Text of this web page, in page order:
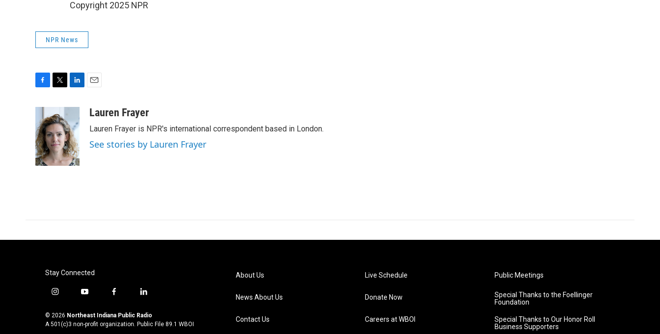
Copyright 2025 NPR
NPR News
e
b
o
o
k
i
t
t
e
r
k
e
d
I
n
aLauren Frayer
Lauren Frayer is NPR's international correspondent based in London.
See stories by Lauren Frayer
Stay Connected
i
s
t
y
u
t
f
c
e
l
n
k
© 2026 Northeast Indiana Public Radio
A 501(c)3 non-profit organization. Public File 89.1 WBOI
About Us
News About Us
Contact Us
Live Schedule
Donate Now
Careers at WBOI
Public Meetings
Special Thanks to the Foellinger
Foundation
Special Thanks to Our Honor Roll
Business Supporters